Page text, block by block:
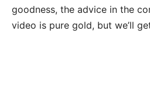
goodness, the advice in the
video is pure gold, but we’ll